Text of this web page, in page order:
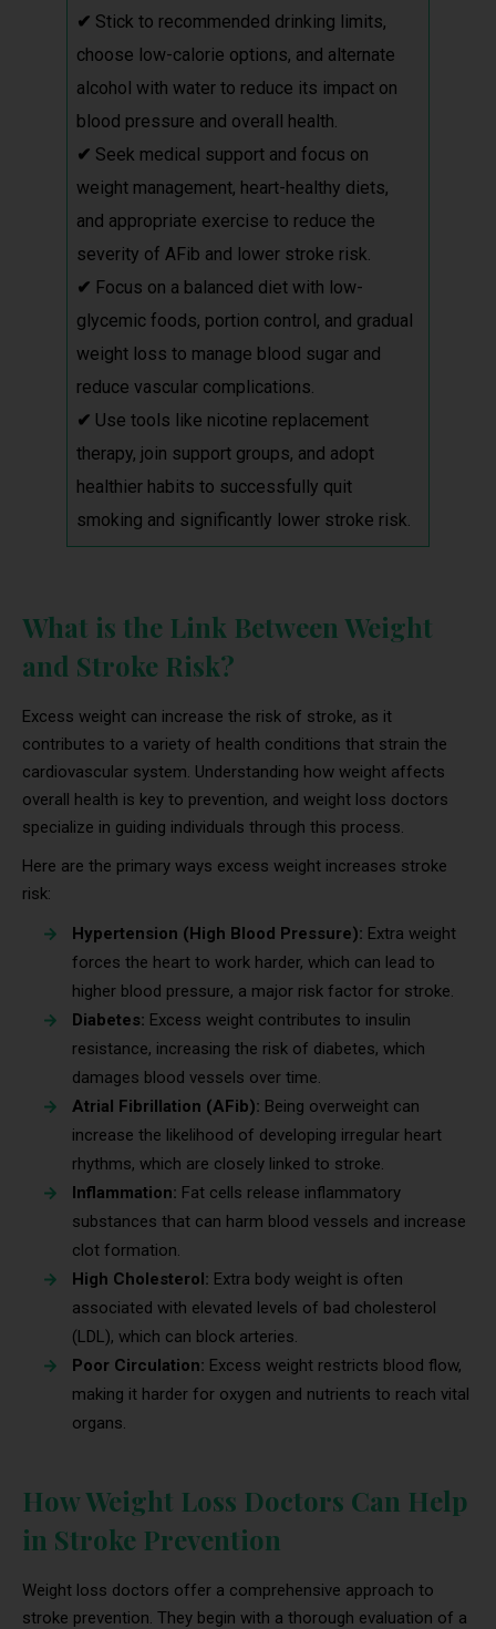
✔ Stick to recommended drinking limits,
choose low-calorie options, and alternate
alcohol with water to reduce its impact on
blood pressure and overall health.
✔ Seek medical support and focus on
weight management, heart-healthy diets,
and appropriate exercise to reduce the
severity of AFib and lower stroke risk.
✔ Focus on a balanced diet with low-
glycemic foods, portion control, and gradual
weight loss to manage blood sugar and
reduce vascular complications.
✔ Use tools like nicotine replacement
therapy, join support groups, and adopt
healthier habits to successfully quit
smoking and significantly lower stroke risk.
What is the Link Between Weight
and Stroke Risk?
Excess weight can increase the risk of stroke, as it
contributes to a variety of health conditions that strain the
cardiovascular system. Understanding how weight affects
overall health is key to prevention, and weight loss doctors
specialize in guiding individuals through this process.
Here are the primary ways excess weight increases stroke
risk:
Hypertension (High Blood Pressure): Extra weight
forces the heart to work harder, which can lead to
higher blood pressure, a major risk factor for stroke.
Diabetes: Excess weight contributes to insulin
resistance, increasing the risk of diabetes, which
damages blood vessels over time.
Atrial Fibrillation (AFib): Being overweight can
increase the likelihood of developing irregular heart
rhythms, which are closely linked to stroke.
Inflammation: Fat cells release inflammatory
substances that can harm blood vessels and increase
clot formation.
High Cholesterol: Extra body weight is often
associated with elevated levels of bad cholesterol
(LDL), which can block arteries.
Poor Circulation: Excess weight restricts blood flow,
making it harder for oxygen and nutrients to reach vital
organs.
How Weight Loss Doctors Can Help
in Stroke Prevention
Weight loss doctors offer a comprehensive approach to
stroke prevention. They begin with a thorough evaluation of a